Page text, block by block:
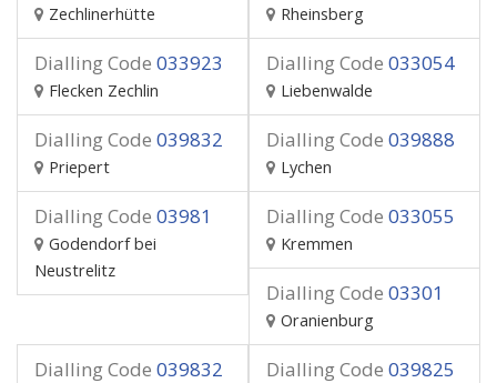
Zechlinerhütte Rheinsberg
Dialling Code 033923
Flecken Zechlin
Dialling Code 033054
Liebenwalde
Dialling Code 039832
Priepert
Dialling Code 039888
Lychen
Dialling Code 03981
Godendorf bei
Neustrelitz
Dialling Code 033055
Kremmen
Dialling Code 03301
Oranienburg
Dialling Code 039832 Dialling Code 039825